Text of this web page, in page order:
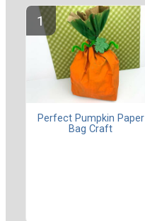
Perfect Pumpkin Paper
Bag Craft